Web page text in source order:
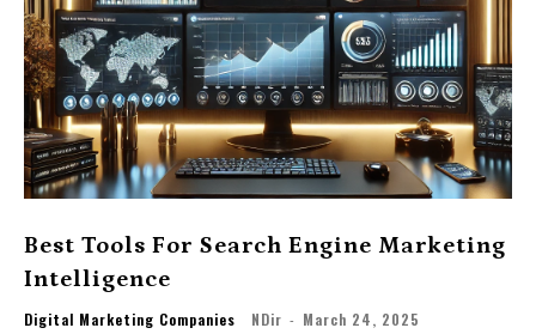
Best Tools For Search Engine Marketing
Intelligence
Digital Marketing Companies NDir - March 24, 2025